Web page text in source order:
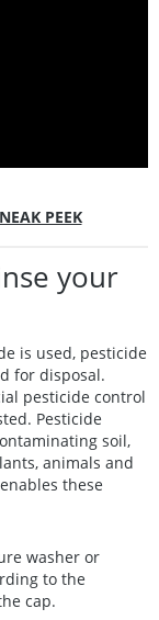
PEEK
your
is used, pesticide
for disposal.
pesticide control
Pesticide
soil,
animals and
these
washer or
to the
cap.